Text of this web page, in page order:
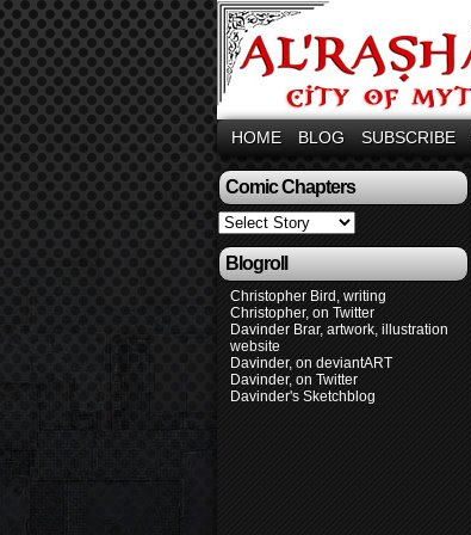
HOME BLOG SUBSCRIBE
Comic Chapters
Blogroll
Christopher Bird, writing
Christopher, on Twitter
Davinder Brar, artwork, illustration
website
Davinder, on deviantART
Davinder, on Twitter
Davinder's Sketchblog